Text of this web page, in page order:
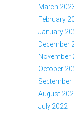
March
February
January
December
November
October
September
August
July 2022